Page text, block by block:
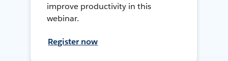
improve productivity in this
webinar.
Register now